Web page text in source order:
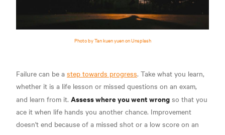
Photo by Tan kuen yuen on Unsplash
Failure can be a step towards progress. Take what you learn,
whether it is a life lesson or missed questions on an exam,
and learn from it. Assess where you went wrong so that you
ace it when life hands you another chance. Improvement
doesn't end because of a missed shot or a low score on an